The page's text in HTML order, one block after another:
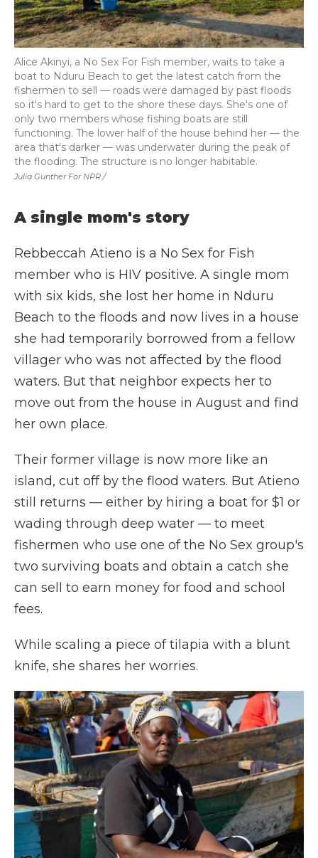
Julia Gunther For NPR /
Alice Akinyi, a No Sex For Fish member, waits to take a
boat to Nduru Beach to get the latest catch from the
fishermen to sell — roads were damaged by past floods
so it's hard to get to the shore these days. She's one of
only two members whose fishing boats are still
functioning. The lower half of the house behind her — the
area that's darker — was underwater during the peak of
the flooding. The structure is no longer habitable.
A single mom's story
Rebbeccah Atieno is a No Sex for Fish
member who is HIV positive. A single mom
with six kids, she lost her home in Nduru
Beach to the floods and now lives in a house
she had temporarily borrowed from a fellow
villager who was not affected by the flood
waters. But that neighbor expects her to
move out from the house in August and find
her own place.
Their former village is now more like an
island, cut off by the flood waters. But Atieno
still returns — either by hiring a boat for $1 or
wading through deep water — to meet
fishermen who use one of the No Sex group's
two surviving boats and obtain a catch she
can sell to earn money for food and school
fees.
While scaling a piece of tilapia with a blunt
knife, she shares her worries.